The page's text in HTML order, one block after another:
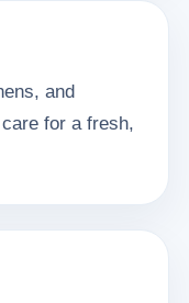
and
for a fresh,